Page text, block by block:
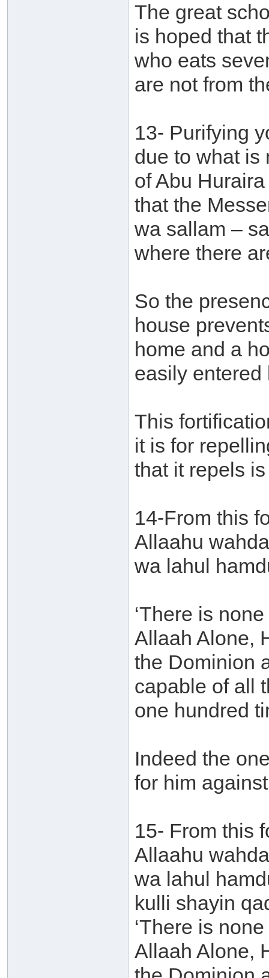
The great
is hoped that
who eats
are not from
13- Purifying
due to what is
of Abu
that the
wa sallam –
where there
So the
house
home and a
easily entered
This
it is for
that it repels
14-From this
Allaahu
wa lahul
‘There is
Allaah Alone,
the Dominion
capable of all
one hundred
Indeed the
for him
15- From this
Allaahu
wa lahul
kulli shayin
‘There is
Allaah Alone,